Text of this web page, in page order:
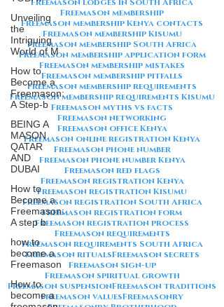
Unveiling
the
Intriguing
World of M
How to
Become a
Freemason:
A Step-b
BEING A
MASON
QATAR
AND
DUBAI
How to
Become a
Freemason:
A step b
how to
become a
Freemason
How to
become a
Freemason membership
Freemason membership Kenya contacts
Freemason membership Kisumu
Freemason membership South Africa
Freemason membership application form
Freemason membership mistakes
Freemason membership pitfalls
Freemason membership requirements
Freemason membership requirements Kisumu
Freemason myths vs facts
Freemason networking
Freemason office Kenya
Freemason online registration Kenya
Freemason phone number
Freemason phone number Kenya
Freemason red flags
Freemason registration Kenya
Freemason registration Kisumu
Freemason registration South Africa
Freemason registration form
Freemason registration process
Freemason requirements
Freemason requirements South Africa
Freemason ritualsFreemason secrets
Freemason sign-up
Freemason spiritual growth
Freemason suspensionFreemason traditions
Freemason valuesFreemasonry